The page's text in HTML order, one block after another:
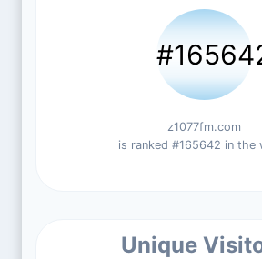
z1077fm.com
is ranked #165642 in the
Unique